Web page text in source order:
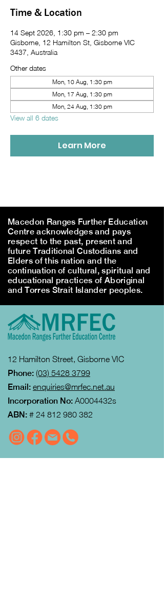
Time & Location
14 Sept 2026, 1:30 pm – 2:30 pm
Gisborne, 12 Hamilton St, Gisborne VIC
3437, Australia
Other dates
Mon, 10 Aug, 1:30 pm
Mon, 17 Aug, 1:30 pm
Mon, 24 Aug, 1:30 pm
View all 6 dates
Learn More
Macedon Ranges Further Education
Centre acknowledges and pays
respect to the past, present and
future Traditional Custodians and
Elders of this nation and the
continuation of cultural, spiritual and
educational practices of Aboriginal
and Torres Strait Islander peoples.
12 Hamilton Street, Gisborne VIC
Phone: (03) 5428 3799
Email: enquiries@mrfec.net.au
Incorporation No: A0004432s
ABN: # 24 812 980 382